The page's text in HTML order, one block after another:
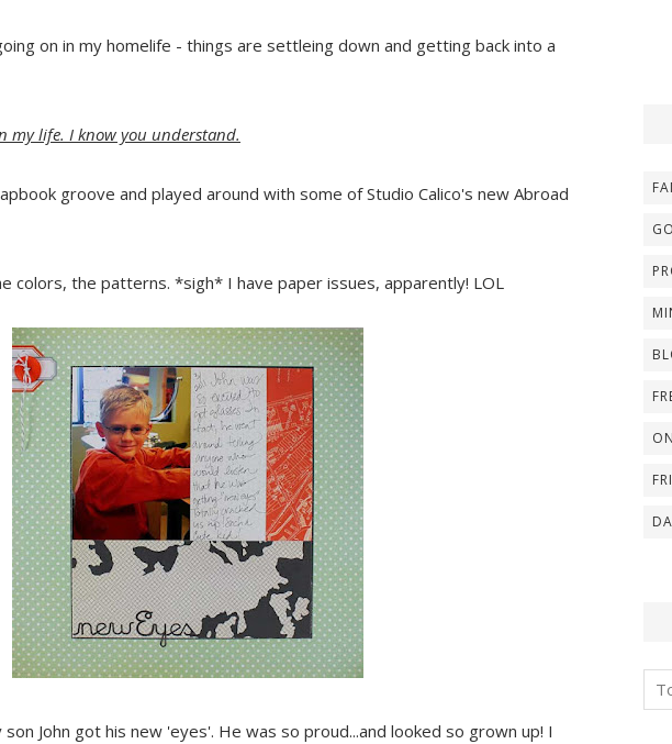
on in my homelife - things are settleing down and getting back into a
my life. I know you understand.
groove and played around with some of Studio Calico's new Abroad
colors, the patterns. *sigh* I have paper issues, apparently! LOL
John got his new 'eyes'. He was so proud...and looked so grown up! I